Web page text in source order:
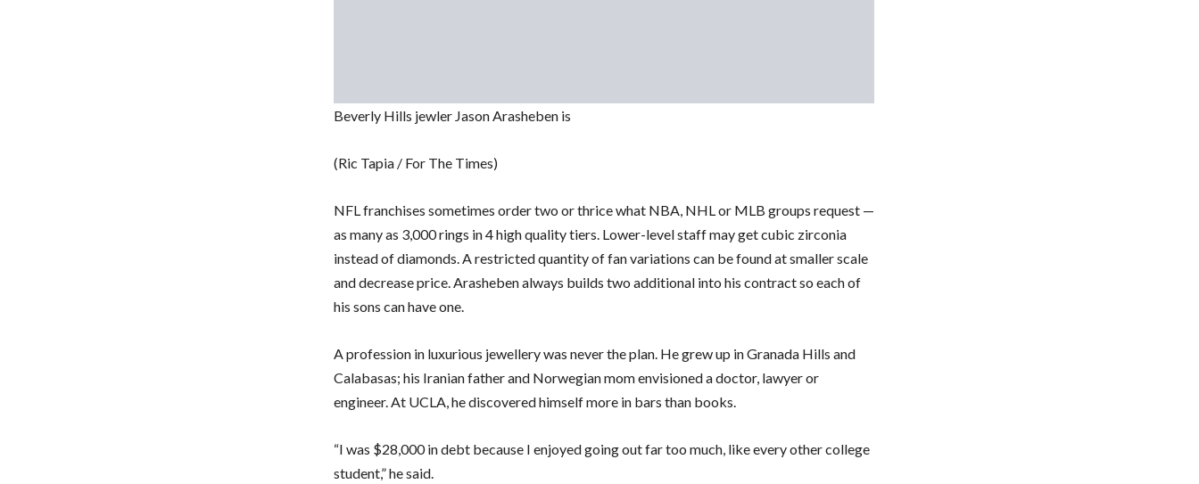
Beverly Hills jewler Jason Arasheben is
(Ric Tapia / For The Times)
NFL franchises sometimes order two or thrice what NBA, NHL or MLB groups request —
as many as 3,000 rings in 4 high quality tiers. Lower-level staff may get cubic zirconia
instead of diamonds. A restricted quantity of fan variations can be found at smaller scale
and decrease price. Arasheben always builds two additional into his contract so each of
his sons can have one.
A profession in luxurious jewellery was never the plan. He grew up in Granada Hills and
Calabasas; his Iranian father and Norwegian mom envisioned a doctor, lawyer or
engineer. At UCLA, he discovered himself more in bars than books.
“I was $28,000 in debt because I enjoyed going out far too much, like every other college
student,” he said.